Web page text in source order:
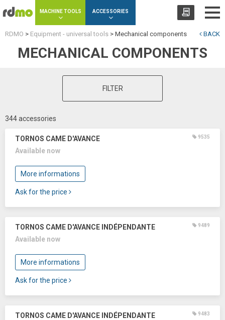
MACHINE TOOLS ACCESSORIES
BACK
RDMO > Equipment - universal tools > Mechanical components
MECHANICAL COMPONENTS
FILTER
344 accessories
TORNOS CAME D'AVANCE 9535
Available now
More informations
Ask for the price
TORNOS CAME D'AVANCE INDÉPENDANTE 9489
Available now
More informations
Ask for the price
TORNOS CAME D'AVANCE INDÉPENDANTE 9483